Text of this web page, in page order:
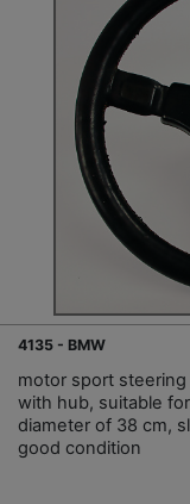
4135 - BMW
motor sport
with hub, suitable
diameter of 38 cm,
good condition